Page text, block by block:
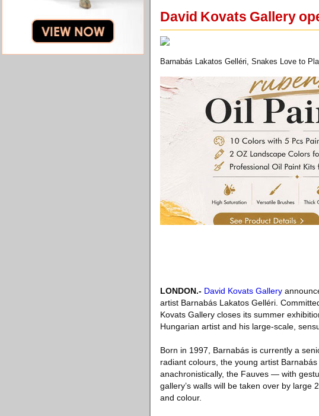
David Kovats Gallery
Barnabás Lakatos Gelléri, Snakes Love to
LONDON.- David Kovats Gallery
artist Barnabás Lakatos Gelléri.
Kovats Gallery closes its summer
Hungarian artist and his large-scale,
Born in 1997, Barnabás is currently a
radiant colours, the young artist
anachronistically, the Fauves — with
gallery’s walls will be taken over by
and colour.